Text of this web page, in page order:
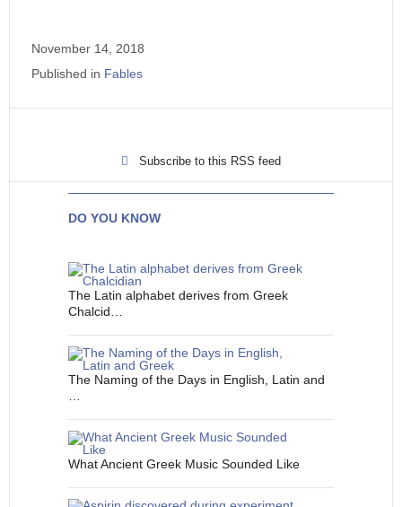
November 14, 2018
Published in Fables
Subscribe to this RSS feed
DO YOU KNOW
The Latin alphabet derives from Greek
Chalcid…
The Naming of the Days in English, Latin and
What Ancient Greek Music Sounded Like